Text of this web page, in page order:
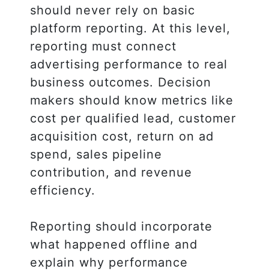
should never rely on basic
platform reporting. At this level,
reporting must connect
advertising performance to real
business outcomes. Decision
makers should know metrics like
cost per qualified lead, customer
acquisition cost, return on ad
spend, sales pipeline
contribution, and revenue
efficiency.
Reporting should incorporate
what happened offline and
explain why performance